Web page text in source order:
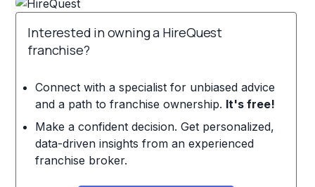
Interested in owning a HireQuest
franchise?
Connect with a specialist for unbiased advice
and a path to franchise ownership. It's free!
Make a confident decision. Get personalized,
data-driven insights from an experienced
franchise broker.